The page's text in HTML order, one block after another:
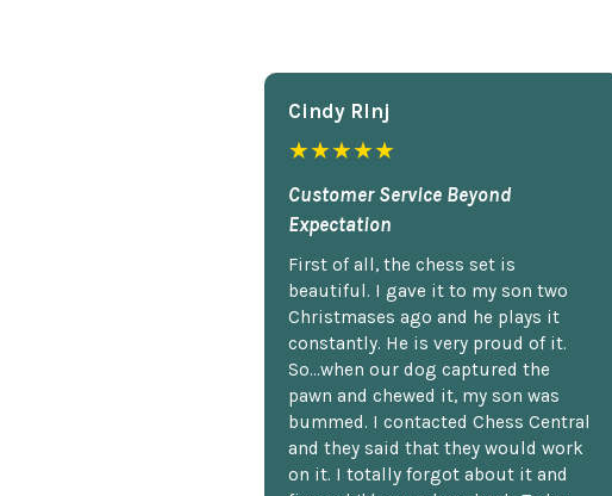
Cindy Rlnj
★★★★★
Customer Service Beyond
Expectation
First of all, the chess set is
beautiful. I gave it to my son two
Christmases ago and he plays it
constantly. He is very proud of it.
So...when our dog captured the
pawn and chewed it, my son was
bummed. I contacted Chess Central
and they said that they would work
on it. I totally forgot about it and